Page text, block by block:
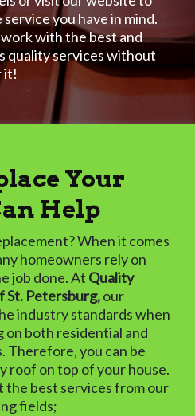
you have in mind.
with the best and
quality services without
it!
Your
Help
When it comes
homeowners rely on
job done. At Quality
St. Petersburg,our
industry standards when
both residential and
Therefore, you can be
roof on top of your house.
the best services from our
fields;